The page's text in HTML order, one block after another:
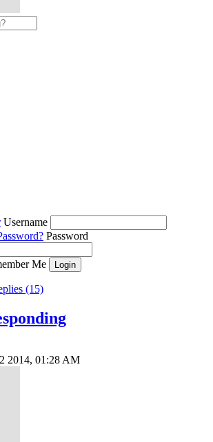
Username
Password
Me
(15)
2014, 01:28 AM